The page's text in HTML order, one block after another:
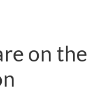
on the